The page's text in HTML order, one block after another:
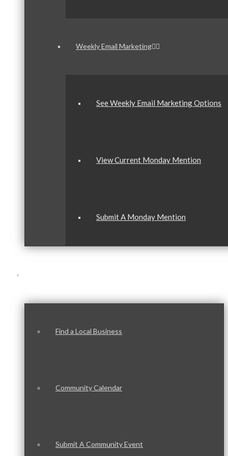
Weekly Email Marketing
See Weekly Email Marketing Options
View Current Monday Mention
Submit A Monday Mention
Find a Local Business
Community Calendar
Submit A Community Event